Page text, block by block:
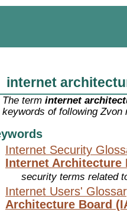
internet
The terminternet
keywords of following Zvon
Internet Security
Internet Architecture
security terms related
Internet Users'
Architecture Board